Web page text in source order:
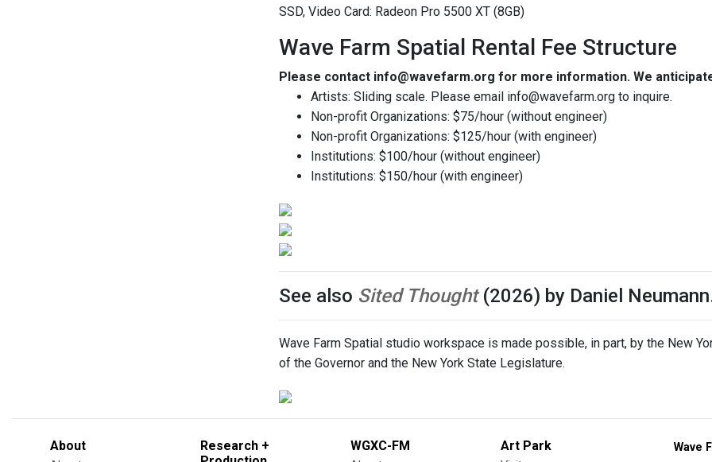
SSD, Video Card: Radeon Pro 5500 XT (8GB)
Wave Farm Spatial Rental Fee Structure
Please contact info@wavefarm.org for more information. We
Artists: Sliding scale. Please email info@wavefarm.org to inquire.
Non-profit Organizations: $75/hour (without engineer)
Non-profit Organizations: $125/hour (with engineer)
Institutions: $100/hour (without engineer)
Institutions: $150/hour (with engineer)
See also Sited Thought(2026) by Daniel
Wave Farm Spatial studio workspace is made possible, in part, by the New
of the Governor and the New York State Legislature.
About
Research +
WGXC-FM Art Park Wave